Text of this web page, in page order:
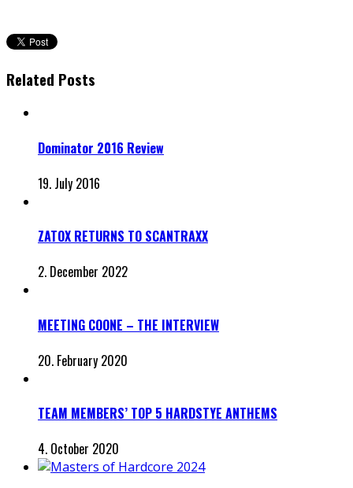
Related Posts
Dominator 2016 Review
19. July 2016
ZATOX RETURNS TO SCANTRAXX
2. December 2022
MEETING COONE – THE INTERVIEW
20. February 2020
TEAM MEMBERS’ TOP 5 HARDSTYE ANTHEMS
4. October 2020